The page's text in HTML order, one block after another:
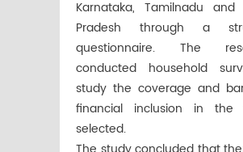
Karnataka, Tamilnadu and
Pradesh through a
questionnaire. The
conducted household
study the coverage and
financial inclusion in the
selected.